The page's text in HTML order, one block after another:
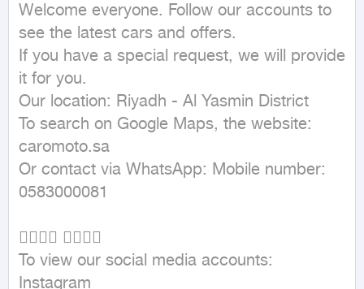
Welcome everyone. Follow our accounts to
see the latest cars and offers.
If you have a special request, we will provide
it for you.
Our location: Riyadh - Al Yasmin District
To search on Google Maps, the website:
caromoto.sa
Or contact via WhatsApp: Mobile number:
0583000081
👇🏼👇🏼 👇🏼👇🏼
To view our social media accounts:
Instagram